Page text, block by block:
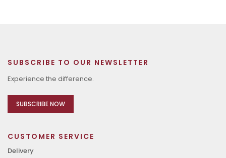
SUBSCRIBE TO OUR NEWSLETTER
Experience the difference.
SUBSCRIBE NOW
CUSTOMER SERVICE
Delivery